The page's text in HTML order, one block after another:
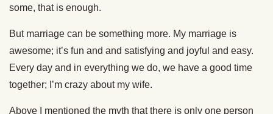
some, that is enough.
But marriage can be something more. My marriage is
awesome; it’s fun and and satisfying and joyful and easy.
Every day and in everything we do, we have a good time
together; I’m crazy about my wife.
Above I mentioned the myth that there is only one person